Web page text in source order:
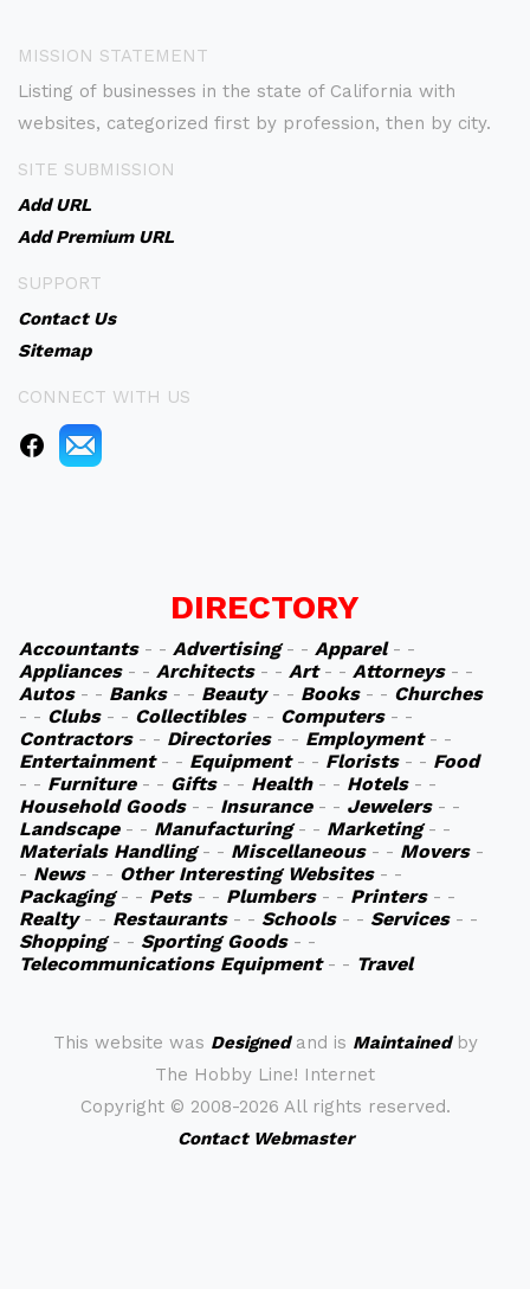
MISSION STATEMENT
Listing of businesses in the state of California with
websites, categorized first by profession, then by city.
SITE SUBMISSION
Add URL
Add Premium URL
SUPPORT
Contact Us
Sitemap
CONNECT WITH US
DIRECTORY
Accountants- - Advertising- - Apparel- -
Appliances- - Architects- - Art- - Attorneys- -
Autos- - Banks- - Beauty- - Books- - Churches
- - Clubs- - Collectibles- - Computers- -
Contractors- - Directories- - Employment- -
Entertainment- - Equipment- - Florists- - Food
- - Furniture- - Gifts- - Health- - Hotels- -
Household Goods- - Insurance- - Jewelers- -
Landscape- - Manufacturing- - Marketing- -
Materials Handling- - Miscellaneous- - Movers-
- News- - Other Interesting Websites- -
Packaging- - Pets- - Plumbers- - Printers- -
Realty- - Restaurants- - Schools- - Services- -
Shopping- - Sporting Goods- -
Telecommunications Equipment- - Travel
This website was Designedand is Maintainedby
The Hobby Line! Internet
Copyright © 2008-2026 All rights reserved.
Contact Webmaster